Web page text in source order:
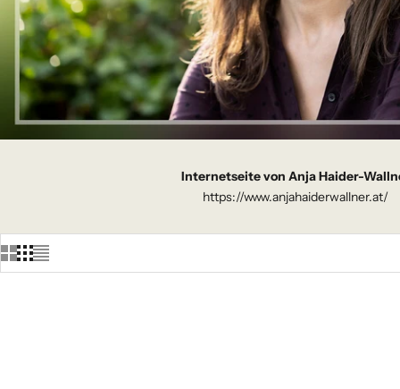
Internetseite von Anja Haider-
https://www.anjahaiderwallner.at/